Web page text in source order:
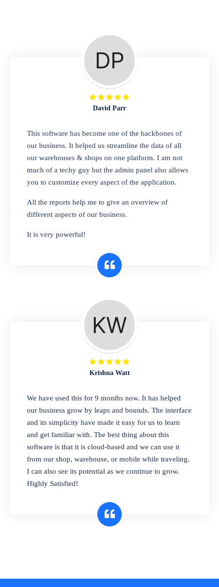
A complete suite of features to manage repair
business, create job sheet, assign job sheet to
technician, repair status, convert job sheet to
invoices. Self link for customers to check
repair progress
Departmental Store
Looking for a software solution that can help
you manage and sell all of your essential
items in one place? Look no further than our
one-stop departmental store software.
Whether you need to sell clothes, shoes,
bags, or any other type of item, our software
interface makes it simple to get started selling
A complete suite of features to manage both
retail & wholesales stores. Set multiple prices
for different customer segments or different
business locations.
Our software is perfect for any
pharmaceutical company. You can set
product expiration dates and lot numbers,
and sell in different units of measure. Stop
selling expired & to-be-expired items to
customers. Check details reports on stock
expiry by lot numbers
David Parr
This software has become one of the backbones of
our business. It helped us streamline the data of all
our warehouses & shops on one platform. I am not
much of a techy guy but the admin panel also allows
you to customize every aspect of the application.
All the reports help me to give an overview of
different aspects of our business.
It is very powerful!
Krishna Watt
We have used this for 9 months now. It has helped
our business grow by leaps and bounds. The interface
and its simplicity have made it easy for us to learn
and get familiar with. The best thing about this
software is that it is cloud-based and we can use it
from our shop, warehouse, or mobile while traveling.
I can also see its potential as we continue to grow.
Highly Satisfied!